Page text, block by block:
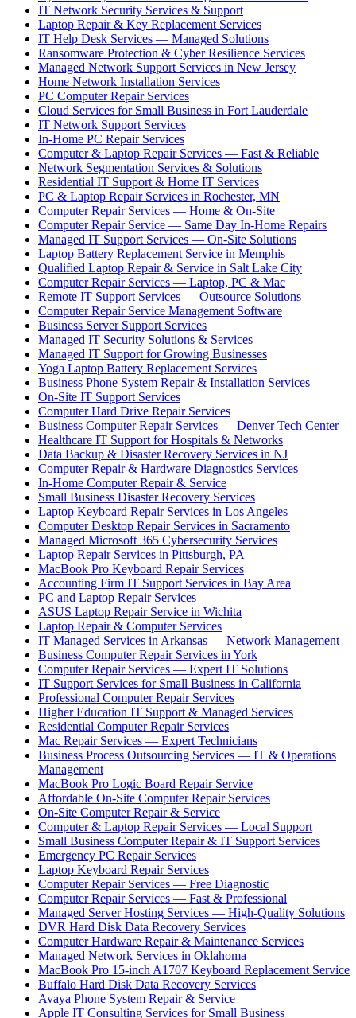
IT Network Security Services & Support
Laptop Repair & Key Replacement Services
IT Help Desk Services — Managed Solutions
Ransomware Protection & Cyber Resilience Services
Managed Network Support Services in New Jersey
Home Network Installation Services
PC Computer Repair Services
Cloud Services for Small Business in Fort Lauderdale
IT Network Support Services
In-Home PC Repair Services
Computer & Laptop Repair Services — Fast & Reliable
Network Segmentation Services & Solutions
Residential IT Support & Home IT Services
PC & Laptop Repair Services in Rochester, MN
Computer Repair Services — Home & On-Site
Computer Repair Service — Same Day In-Home Repairs
Managed IT Support Services — On-Site Solutions
Laptop Battery Replacement Service in Memphis
Qualified Laptop Repair & Service in Salt Lake City
Computer Repair Services — Laptop, PC & Mac
Remote IT Support Services — Outsource Solutions
Computer Repair Service Management Software
Business Server Support Services
Managed IT Security Solutions & Services
Managed IT Support for Growing Businesses
Yoga Laptop Battery Replacement Services
Business Phone System Repair & Installation Services
On-Site IT Support Services
Computer Hard Drive Repair Services
Business Computer Repair Services — Denver Tech Center
Healthcare IT Support for Hospitals & Networks
Data Backup & Disaster Recovery Services in NJ
Computer Repair & Hardware Diagnostics Services
In-Home Computer Repair & Service
Small Business Disaster Recovery Services
Laptop Keyboard Repair Services in Los Angeles
Computer Desktop Repair Services in Sacramento
Managed Microsoft 365 Cybersecurity Services
Laptop Repair Services in Pittsburgh, PA
MacBook Pro Keyboard Repair Services
Accounting Firm IT Support Services in Bay Area
PC and Laptop Repair Services
ASUS Laptop Repair Service in Wichita
Laptop Repair & Computer Services
IT Managed Services in Arkansas — Network Management
Business Computer Repair Services in York
Computer Repair Services — Expert IT Solutions
IT Support Services for Small Business in California
Professional Computer Repair Services
Higher Education IT Support & Managed Services
Residential Computer Repair Services
Mac Repair Services — Expert Technicians
Business Process Outsourcing Services — IT & Operations
Management
MacBook Pro Logic Board Repair Service
Affordable On-Site Computer Repair Services
On-Site Computer Repair & Service
Computer & Laptop Repair Services — Local Support
Small Business Computer Repair & IT Support Services
Emergency PC Repair Services
Laptop Keyboard Repair Services
Computer Repair Services — Free Diagnostic
Computer Repair Services — Fast & Professional
Managed Server Hosting Services — High-Quality Solutions
DVR Hard Disk Data Recovery Services
Computer Hardware Repair & Maintenance Services
Managed Network Services in Oklahoma
MacBook Pro 15-inch A1707 Keyboard Replacement Service
Buffalo Hard Disk Data Recovery Services
Avaya Phone System Repair & Service
Apple IT Consulting Services for Small Business